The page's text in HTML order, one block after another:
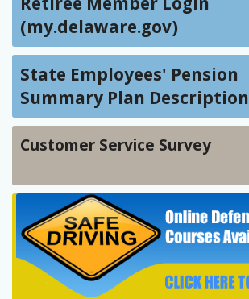
(my.delaware.gov)
State Employees' Pension
Summary Plan Description
Customer Service Survey